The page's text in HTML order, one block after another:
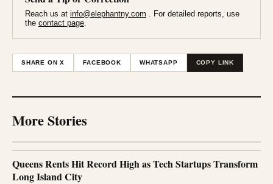
Reach us at info@elephantny.com . For detailed reports, use
the contact page
SHARE ON X FACEBOOK WHATSAPP COPY LINK
More Stories
Queens Rents Hit Record High as Tech Startups Transform
Long Island City